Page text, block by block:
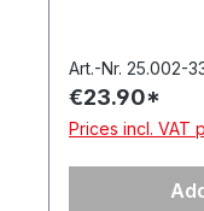
MOZART
a dispenser,
Safely opens
Art.-Nr. 25.002-
€23.90*
Prices incl. VAT